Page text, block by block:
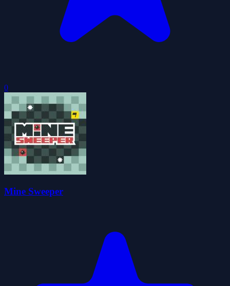
0
Mine Sweeper